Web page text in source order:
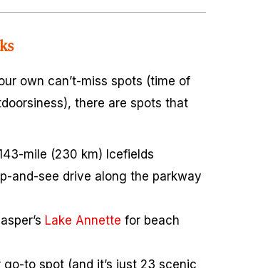
own can’t-miss spots (time of
there are spots that
mile (230 km) Icefields
and-see drive along the parkway
Lake Annette for beach
to spot (and it’s just 23 scenic